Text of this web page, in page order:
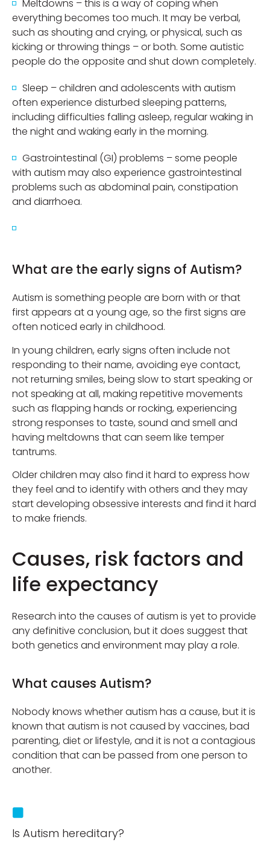
Meltdowns – this is a way of coping when
everything becomes too much. It may be verbal,
such as shouting and crying, or physical, such as
kicking or throwing things – or both. Some autistic
people do the opposite and shut down completely.
Sleep – children and adolescents with autism
often experience disturbed sleeping patterns,
including difficulties falling asleep, regular waking in
the night and waking early in the morning.
Gastrointestinal (GI) problems – some people
with autism may also experience gastrointestinal
problems such as abdominal pain, constipation
and diarrhoea.
What are the early signs of Autism?
Autism is something people are born with or that
first appears at a young age, so the first signs are
often noticed early in childhood.
In young children, early signs often include not
responding to their name, avoiding eye contact,
not returning smiles, being slow to start speaking or
not speaking at all, making repetitive movements
such as flapping hands or rocking, experiencing
strong responses to taste, sound and smell and
having meltdowns that can seem like temper
tantrums.
Older children may also find it hard to express how
they feel and to identify with others and they may
start developing obsessive interests and find it hard
to make friends.
Causes, risk factors and
life expectancy
Research into the causes of autism is yet to provide
any definitive conclusion, but it does suggest that
both genetics and environment may play a role.
What causes Autism?
Nobody knows whether autism has a cause, but it is
known that autism is not caused by vaccines, bad
parenting, diet or lifestyle, and it is not a contagious
condition that can be passed from one person to
another.
Is Autism hereditary?